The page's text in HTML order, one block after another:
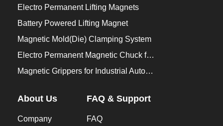
Electro Permanent Lifting Magnets
Battery Powered Lifting Magnet
Magnetic Mold(Die) Clamping System
Electro Permanent Magnetic Chuck for Workholding
Magnetic Grippers for Industrial Automation
About Us
Company
FAQ & Support
FAQ